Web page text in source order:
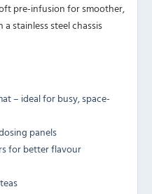
pre-infusion for smoother,
stainless steel chassis
– ideal for busy, space-
panels
for better flavour